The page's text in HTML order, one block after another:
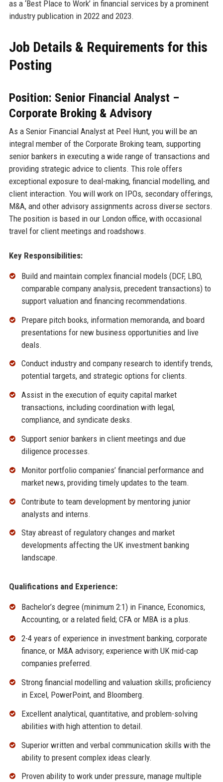
as a ‘Best Place to Work’ in financial services by a prominent
industry publication in 2022 and 2023.
Job Details & Requirements for this
Posting
Position: Senior Financial Analyst –
Corporate Broking & Advisory
As a Senior Financial Analyst at Peel Hunt, you will be an
integral member of the Corporate Broking team, supporting
senior bankers in executing a wide range of transactions and
providing strategic advice to clients. This role offers
exceptional exposure to deal-making, financial modelling, and
client interaction. You will work on IPOs, secondary offerings,
M&A, and other advisory assignments across diverse sectors.
The position is based in our London office, with occasional
travel for client meetings and roadshows.
Key Responsibilities:
Build and maintain complex financial models (DCF, LBO,
comparable company analysis, precedent transactions) to
support valuation and financing recommendations.
Prepare pitch books, information memoranda, and board
presentations for new business opportunities and live
deals.
Conduct industry and company research to identify trends,
potential targets, and strategic options for clients.
Assist in the execution of equity capital market
transactions, including coordination with legal,
compliance, and syndicate desks.
Support senior bankers in client meetings and due
diligence processes.
Monitor portfolio companies’ financial performance and
market news, providing timely updates to the team.
Contribute to team development by mentoring junior
analysts and interns.
Stay abreast of regulatory changes and market
developments affecting the UK investment banking
landscape.
Qualifications and Experience:
Bachelor’s degree (minimum 2:1) in Finance, Economics,
Accounting, or a related field; CFA or MBA is a plus.
2-4 years of experience in investment banking, corporate
finance, or M&A advisory; experience with UK mid-cap
companies preferred.
Strong financial modelling and valuation skills; proficiency
in Excel, PowerPoint, and Bloomberg.
Excellent analytical, quantitative, and problem-solving
abilities with high attention to detail.
Superior written and verbal communication skills with the
ability to present complex ideas clearly.
Proven ability to work under pressure, manage multiple